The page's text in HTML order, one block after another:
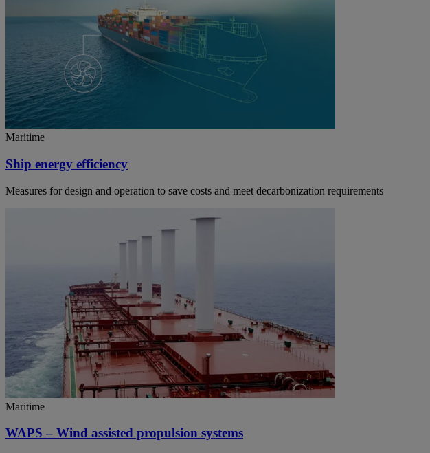
Maritime
Ship energy efficiency
Measures for design and operation to save costs and meet decarbonization requirements
Maritime
WAPS – Wind assisted propulsion systems